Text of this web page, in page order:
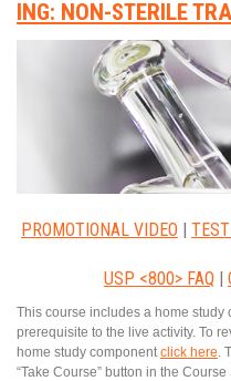
ING: NON-STERILE
PROMOTIONAL VIDEO |
USP <800> FAQ |
This course includes a home study
prerequisite to the live activity. To
home study component click here .
“Take Course” button in the Course